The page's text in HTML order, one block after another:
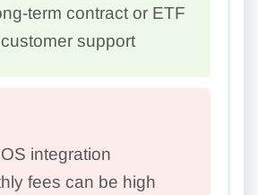
term contract or ETF
support
integration
fees can be high